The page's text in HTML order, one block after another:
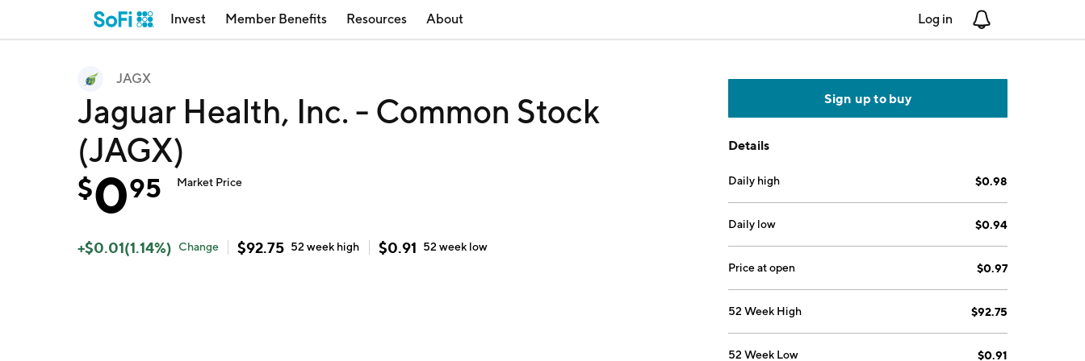
Invest Member Benefits Resources About Log in
JAGX
Jaguar Health, Inc. - Common Stock
(JAGX)
$095 Market Price
+$0.01(1.14%) Change $92.75 52 week high $0.91 52 week low
Sign up to buy
Details
Daily high $0.98
Daily low $0.94
Price at open $0.97
52 Week High $92.75
52 Week Low $0.91